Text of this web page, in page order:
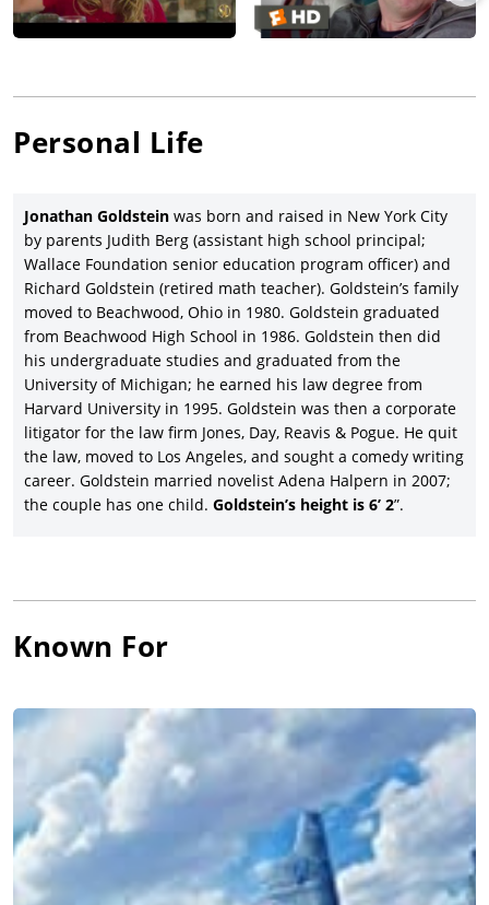
reworked the original script’s third act.”
Chandler, and earning $117.7 million, triple the $37 million
budget.
partner Daley) the $151-million-budgetedDungeons & Dragons:
Honor Among Thieves(2023), the reboot of the originalDungeons
& Dragons franchise which Goldstein and Daley shared
screenwriting credit with Michael Gillo, and starredChris Pine
and Michelle Rodriguez, with Regé-Jean Page, Justice Smith,
Sophia Lillis, and Hugh Grant. With Daley, Goldstein co-wrote
(with third credited writer Joby Harold) the story forThe
Flash(2023), directed by Andy Muschiettiand starringEzra
Miller, Michael Keaton, Sasha Calle, Michael Shannon, and Ron
Livingston.
Personal Life
Jonathan Goldstein was born and raised in New York City
by parents Judith Berg (assistant high school principal;
Wallace Foundation senior education program officer) and
Richard Goldstein (retired math teacher). Goldstein’s family
moved to Beachwood, Ohio in 1980. Goldstein graduated
from Beachwood High School in 1986. Goldstein then did
his undergraduate studies and graduated from the
University of Michigan; he earned his law degree from
Harvard University in 1995. Goldstein was then a corporate
litigator for the law firm Jones, Day, Reavis & Pogue. He quit
the law, moved to Los Angeles, and sought a comedy writing
career. Goldstein married novelist Adena Halpern in 2007;
the couple has one child. Goldstein’s height is 6’ 2”.
Known For